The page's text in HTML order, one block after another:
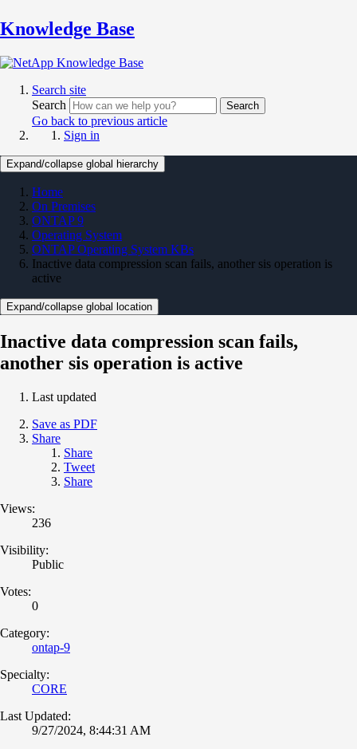
Knowledge Base
Search site
Search
Search
Go back to previous article
Sign in
Expand/collapse global hierarchy
Home
On Premises
ONTAP 9
Operating System
ONTAP Operating System KBs
Inactive data compression scan fails, another sis operation is
active
Expand/collapse global location
Inactive data compression scan fails,
another sis operation is active
Last updated
Save as PDF
Share
Share
Tweet
Share
Views:
236
Visibility:
Public
Votes:
0
Category:
ontap-9
Specialty:
CORE
Last Updated:
9/27/2024, 8:44:31 AM